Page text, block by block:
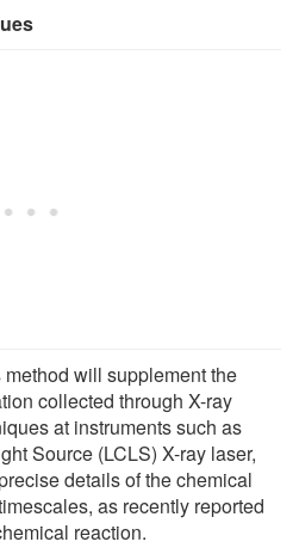
will supplement the
collected through X-ray
at instruments such as
Source (LCLS) X-ray laser,
details of the chemical
as recently reported
reaction.